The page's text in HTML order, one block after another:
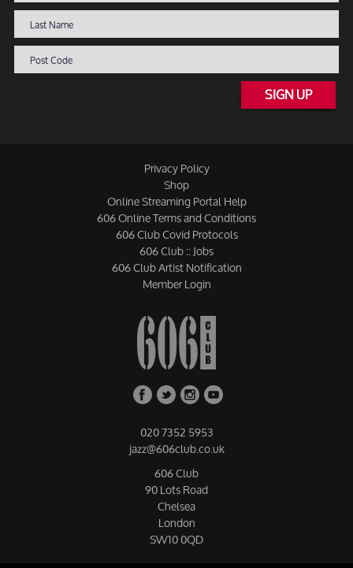
SIGN UP
Privacy Policy
Shop
Online Streaming Portal Help
606 Online Terms and Conditions
606 Club Covid Protocols
606 Club :: Jobs
606 Club Artist Notification
Member Login
020 7352 5953
jazz@606club.co.uk
606 Club
90 Lots Road
Chelsea
London
SW10 0QD